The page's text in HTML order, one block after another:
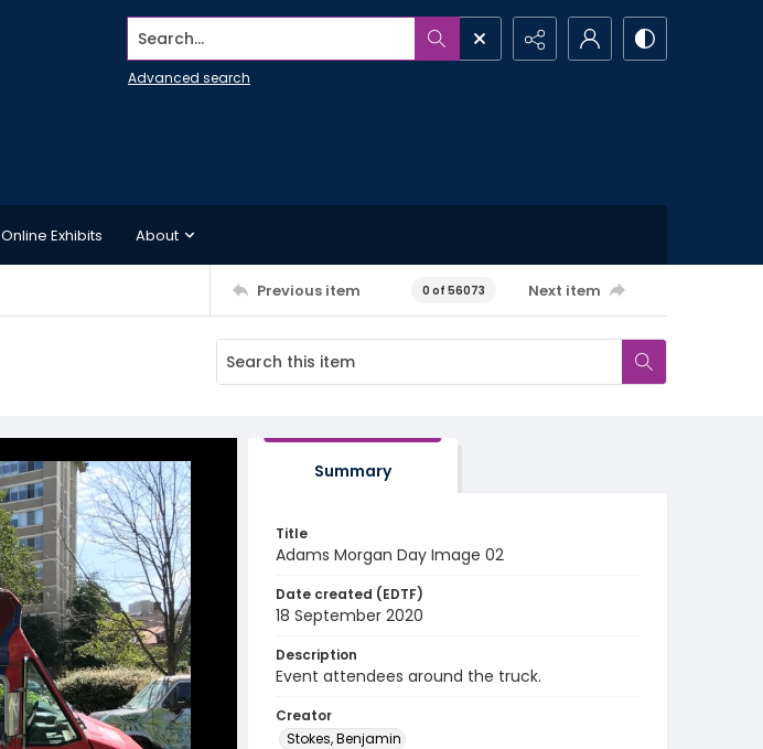
Search...
Advanced search
Online Exhibits About
Previous item 0 of 56073 Next item
Summary
Title
Adams Morgan Day Image 02
Date created (EDTF)
18 September 2020
Description
Event attendees around the truck.
Creator
Stokes, Benjamin